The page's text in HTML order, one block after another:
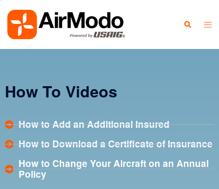
How To Videos
How to Add an Additional Insured
How to Download a Certificate of Insurance
How to Change Your Aircraft on an Annual
Policy